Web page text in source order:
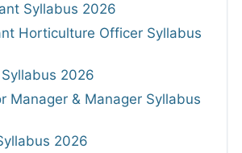
Syllabus 2026
Horticulture Officer Syllabus
2026
Manager & Manager Syllabus
2026